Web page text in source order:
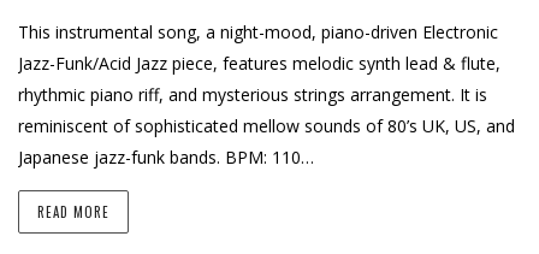
This instrumental song, a night-mood, piano-driven Electronic
Jazz-Funk/Acid Jazz piece, features melodic synth lead & flute,
rhythmic piano riff, and mysterious strings arrangement. It is
reminiscent of sophisticated mellow sounds of 80’s UK, US, and
Japanese jazz-funk bands. BPM: 110…
READ MORE